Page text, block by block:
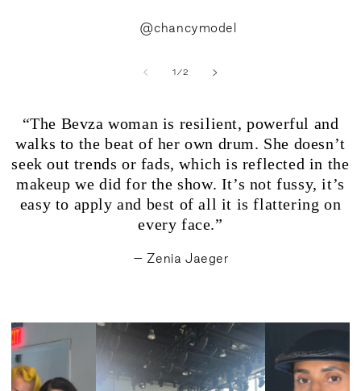
@chancymodel
1/of
2
“The Bevza woman is resilient, powerful and
walks to the beat of her own drum. She doesn’t
seek out trends or fads, which is reflected in the
makeup we did for the show. It’s not fussy, it’s
easy to apply and best of all it is flattering on
every face.”
– Zenia Jaeger